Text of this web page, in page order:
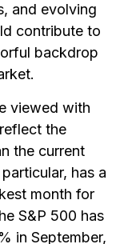
and evolving
contribute to
backdrop
viewed with
the
the current
has a
month for
S&P 500 has
in September,